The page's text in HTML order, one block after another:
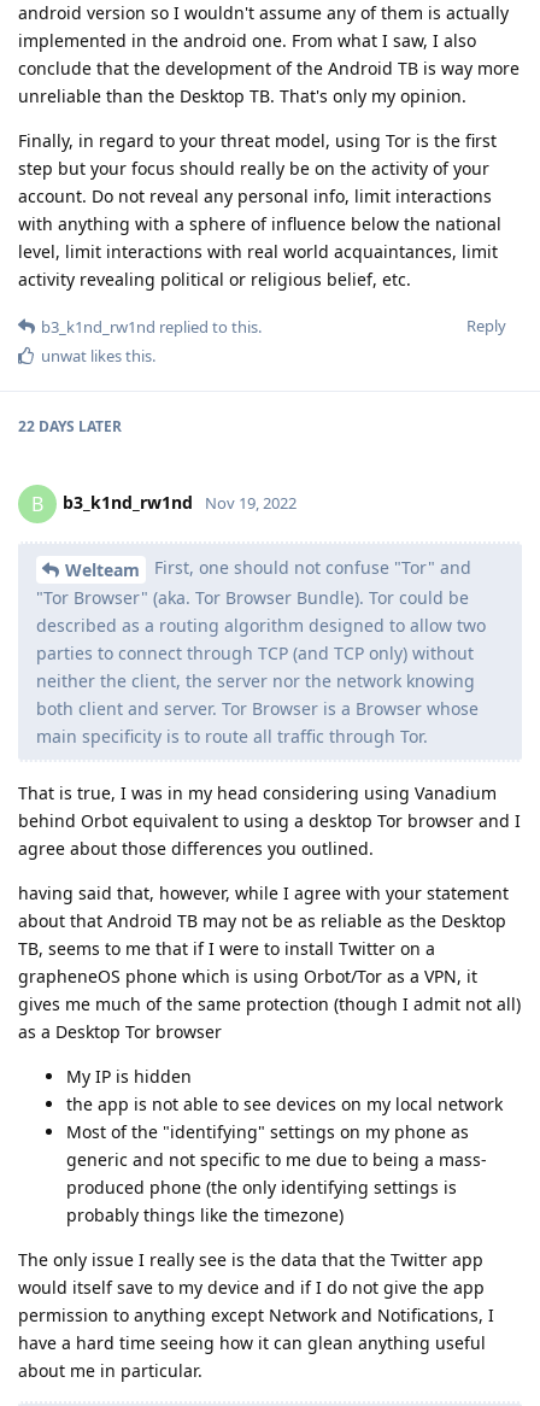
android version so I wouldn't assume any of them is actually
implemented in the android one. From what I saw, I also
conclude that the development of the Android TB is way more
unreliable than the Desktop TB. That's only my opinion.
Finally, in regard to your threat model, using Tor is the first
step but your focus should really be on the activity of your
account. Do not reveal any personal info, limit interactions
with anything with a sphere of influence below the national
level, limit interactions with real world acquaintances, limit
activity revealing political or religious belief, etc.
Reply
b3_k1nd_rw1nd replied to this.
unwat likes this.
22 DAYS LATER
B b3_k1nd_rw1nd Nov 19, 2022
Welteam
First, one should not confuse "Tor" and
"Tor Browser" (aka. Tor Browser Bundle). Tor could be
described as a routing algorithm designed to allow two
parties to connect through TCP (and TCP only) without
neither the client, the server nor the network knowing
both client and server. Tor Browser is a Browser whose
main specificity is to route all traffic through Tor.
That is true, I was in my head considering using Vanadium
behind Orbot equivalent to using a desktop Tor browser and I
agree about those differences you outlined.
having said that, however, while I agree with your statement
about that Android TB may not be as reliable as the Desktop
TB, seems to me that if I were to install Twitter on a
grapheneOS phone which is using Orbot/Tor as a VPN, it
gives me much of the same protection (though I admit not all)
as a Desktop Tor browser
My IP is hidden
the app is not able to see devices on my local network
Most of the "identifying" settings on my phone as
generic and not specific to me due to being a mass-
produced phone (the only identifying settings is
probably things like the timezone)
The only issue I really see is the data that the Twitter app
would itself save to my device and if I do not give the app
permission to anything except Network and Notifications, I
have a hard time seeing how it can glean anything useful
about me in particular.